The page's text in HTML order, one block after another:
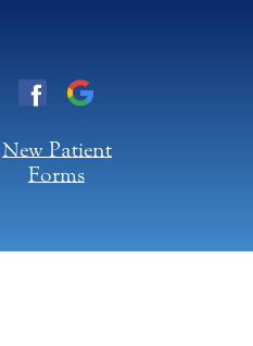
New Patient
Forms